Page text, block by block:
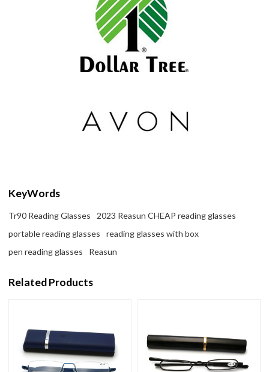
KeyWords
Tr90 Reading Glasses
2023 Reasun CHEAP reading glasses
portable reading glasses
reading glasses with box
pen reading glasses
Reasun
Related Products